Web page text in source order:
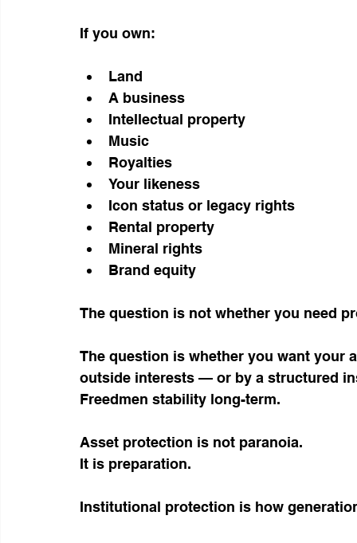
If you own:
Land
A business
Intellectual property
Music
Royalties
Your likeness
Icon status or legacy rights
Rental property
Mineral rights
Brand equity
The question is not whether you need
The question is whether you want your
outside interests — or by a structured
Freedmen stability long-term.
Asset protection is not paranoia.
It is preparation.
Institutional protection is how